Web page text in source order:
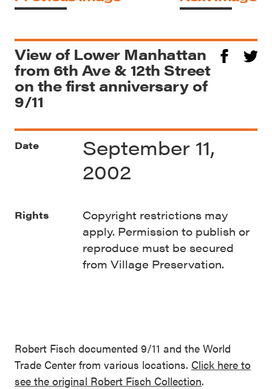
View of Lower Manhattan
from 6th Ave & 12th Street
on the first anniversary of
9/11
Robert Fisch documented 9/11 and the World
Trade Center from various locations. Click here to
see the original Robert Fisch Collection.
Date
September 11,
2002
Rights
Copyright restrictions may
apply. Permission to publish or
reproduce must be secured
from Village Preservation.